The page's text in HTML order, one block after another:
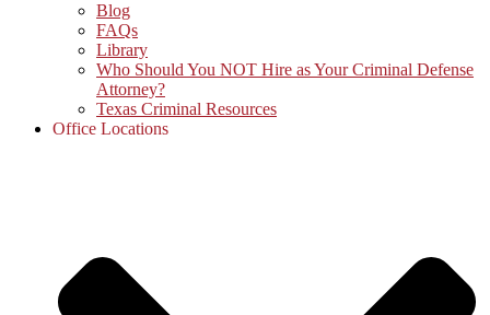
Blog
FAQs
Library
Who Should You NOT Hire as Your Criminal Defense
Attorney?
Texas Criminal Resources
Office Locations